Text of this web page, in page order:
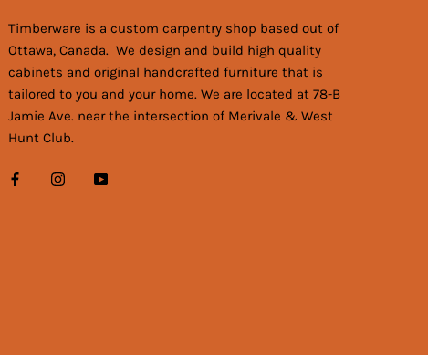
Timberware is a custom carpentry shop based out of
Ottawa, Canada. We design and build high quality
cabinets and original handcrafted furniture that is
tailored to you and your home. We are located at 78-B
Jamie Ave. near the intersection of Merivale & West
Hunt Club.